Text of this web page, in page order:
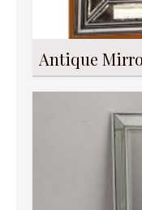
Antique